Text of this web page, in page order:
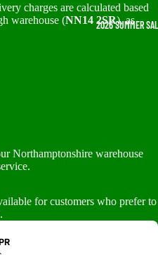
2026 SUMMER
charges are calculated based
warehouse (NN14 2SR), as
Northamptonshire warehouse
for customers who prefer to